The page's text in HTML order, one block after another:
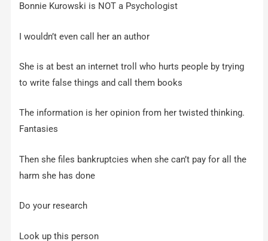
Bonnie Kurowski is NOT a Psychologist
I wouldn’t even call her an author
She is at best an internet troll who hurts people by trying
to write false things and call them books
The information is her opinion from her twisted thinking.
Fantasies
Then she files bankruptcies when she can’t pay for all the
harm she has done
Do your research
Look up this person